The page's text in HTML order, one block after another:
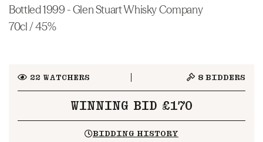
Bottled 1999 - Glen Stuart Whisky Company
70cl / 45%
22 WATCHERS 8 BIDDERS
WINNING BID £170
BIDDING HISTORY